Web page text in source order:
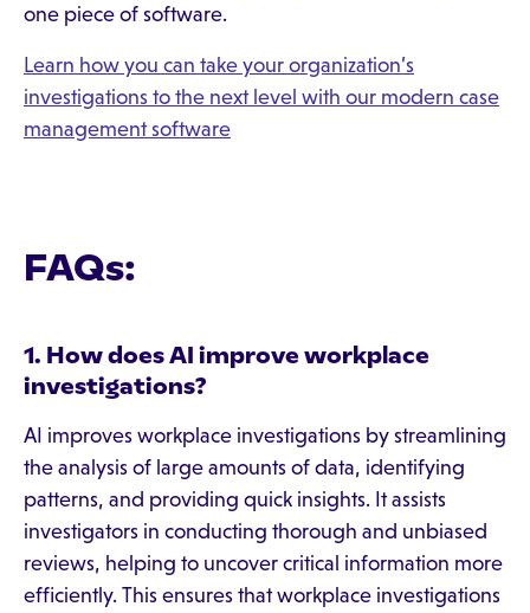
one piece of software.
Learn how you can take your organization’s
investigations to the next level with our modern case
management software
FAQs:
1. How does AI improve workplace
investigations?
AI improves workplace investigations by streamlining
the analysis of large amounts of data, identifying
patterns, and providing quick insights. It assists
investigators in conducting thorough and unbiased
reviews, helping to uncover critical information more
efficiently. This ensures that workplace investigations